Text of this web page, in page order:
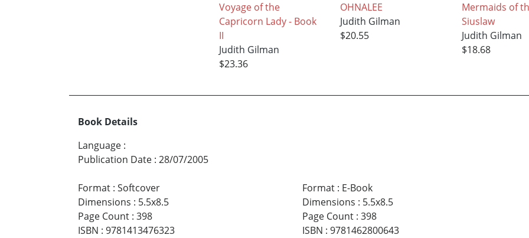
Voyage of the
Capricorn Lady - Book
II
Judith Gilman
$23.36
OHNALEE
Judith Gilman
$20.55
Mermaids of
Siuslaw
Judith Gilman
$18.68
Book Details
Language :
Publication Date : 28/07/2005
Format : Softcover
Dimensions : 5.5x8.5
Page Count : 398
ISBN : 9781413476323
Format: E-Book
Dimensions : 5.5x8.5
Page Count: 398
ISBN : 9781462800643